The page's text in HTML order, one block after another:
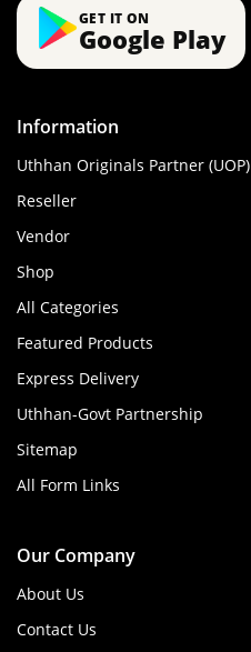
GET IT ON
Google Play
Information
Uthhan Originals Partner (UOP)
Reseller
Vendor
Shop
All Categories
Featured Products
Express Delivery
Uthhan-Govt Partnership
Sitemap
All Form Links
Our Company
About Us
Contact Us